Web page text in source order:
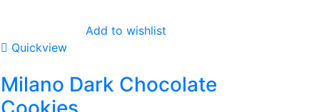
Add to wishlist
Quickview
Milano Dark Chocolate